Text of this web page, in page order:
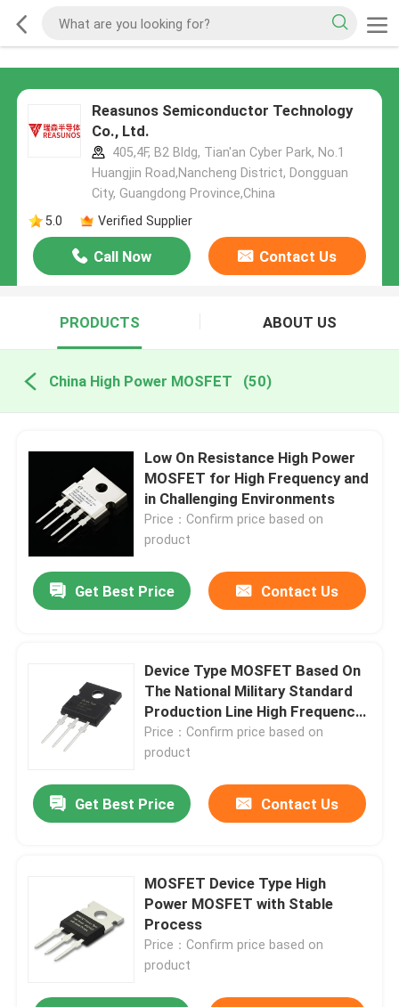
Reasunos Semiconductor Technology
Co., Ltd.
405,4F, B2 Bldg, Tian'an Cyber Park, No.1
Huangjin Road,Nancheng District, Dongguan
City, Guangdong Province,China
5.0
Verified Supplier
Call Now Contact Us
PRODUCTS ABOUT US
China High Power MOSFET (50)
Low On Resistance High Power
MOSFET for High Frequency and
in Challenging Environments
Price：Confirm price based on
product
Get Best Price Contact Us
Device Type MOSFET Based On
The National Military Standard
Production Line High Frequency
MOSFET
Price：Confirm price based on
product
Get Best Price Contact Us
MOSFET Device Type High
Power MOSFET with Stable
Process
Price：Confirm price based on
product